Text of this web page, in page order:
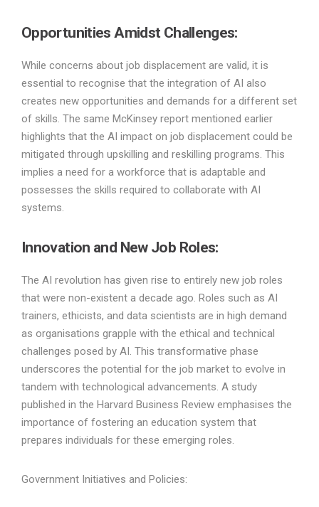
Opportunities Amidst Challenges:
While concerns about job displacement are valid, it is
essential to recognise that the integration of AI also
creates new opportunities and demands for a different set
of skills. The same McKinsey report mentioned earlier
highlights that the AI impact on job displacement could be
mitigated through upskilling and reskilling programs. This
implies a need for a workforce that is adaptable and
possesses the skills required to collaborate with AI
systems.
Innovation and New Job Roles:
The AI revolution has given rise to entirely new job roles
that were non-existent a decade ago. Roles such as AI
trainers, ethicists, and data scientists are in high demand
as organisations grapple with the ethical and technical
challenges posed by AI. This transformative phase
underscores the potential for the job market to evolve in
tandem with technological advancements. A study
published in the Harvard Business Review emphasises the
importance of fostering an education system that
prepares individuals for these emerging roles.
Government Initiatives and Policies: